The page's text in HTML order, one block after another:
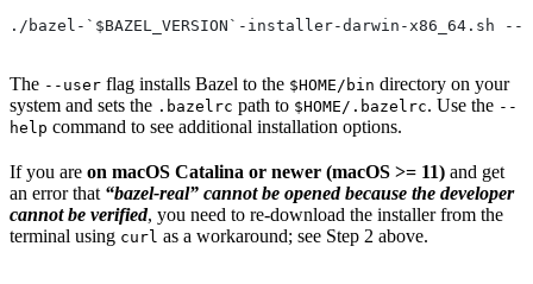
./bazel-`$BAZEL_VERSION`-installer-darwin-x86_64.sh --
The --user flag installs Bazel to the $HOME/bin directory on your
system and sets the .bazelrc path to $HOME/.bazelrc. Use the --
help command to see additional installation options.
If you are on macOS Catalina or newer (macOS >= 11) and get
an error that “bazel-real” cannot be opened because the developer
cannot be verified, you need to re-download the installer from the
terminal using curl as a workaround; see Step 2 above.